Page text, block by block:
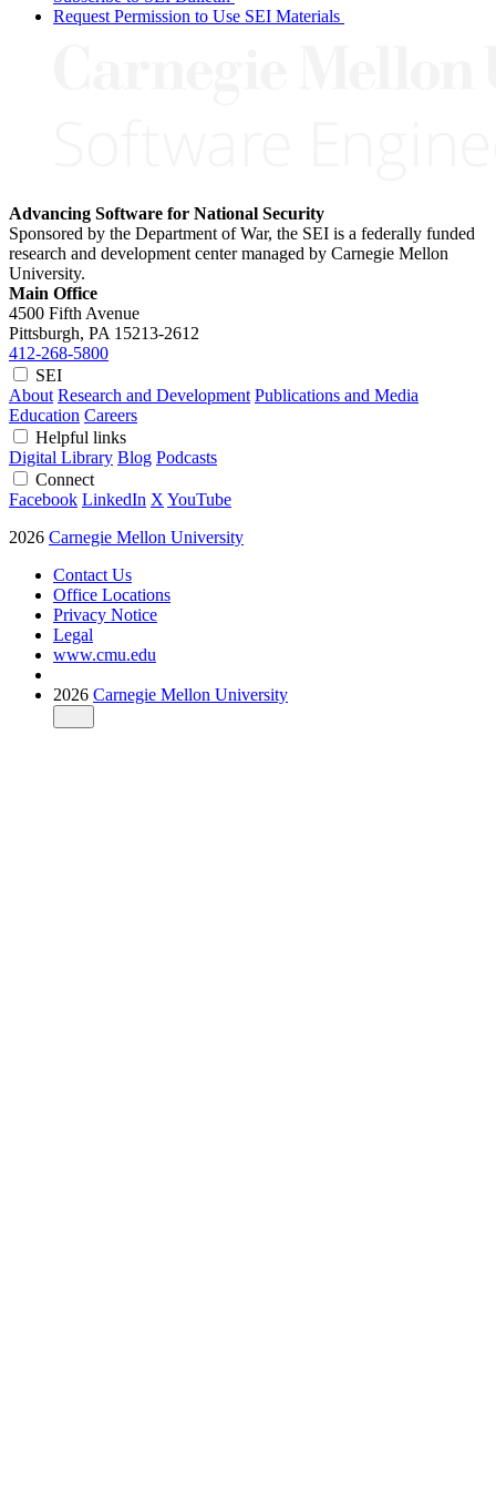
Request Permission to Use SEI Materials
Advancing Software for National Security
Sponsored by the Department of War, the SEI is a federally funded
research and development center managed by Carnegie Mellon
University.
Main Office
4500 Fifth Avenue
Pittsburgh, PA 15213-2612
412-268-5800
SEI
About Research and Development Publications and Media
Education Careers
Helpful links
Digital Library Blog Podcasts
Connect
Facebook LinkedIn X YouTube
2026 Carnegie Mellon University
Contact Us
Office Locations
Privacy Notice
Legal
www.cmu.edu
2026 Carnegie Mellon University